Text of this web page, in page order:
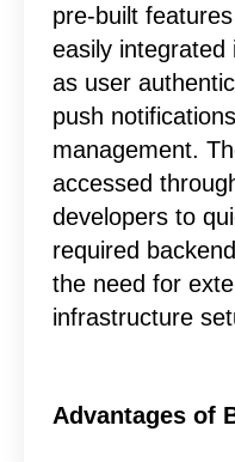
pre-built
easily integrated
as user
push
management.
accessed
developers to
required
the need for
infrastructure
Advantages of